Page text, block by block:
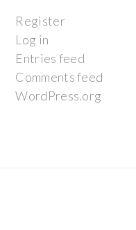
Register
Log in
Entries feed
Comments feed
WordPress.org